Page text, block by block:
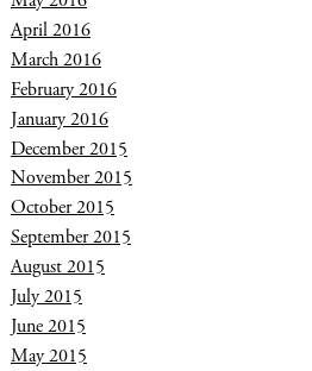
April 2016
March 2016
February 2016
January 2016
December 2015
November 2015
October 2015
September 2015
August 2015
July 2015
June 2015
May 2015